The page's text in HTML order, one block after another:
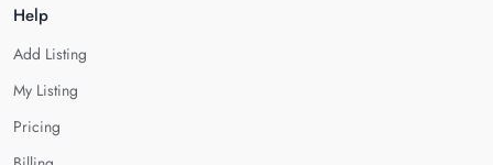
Help
Add Listing
My Listing
Pricing